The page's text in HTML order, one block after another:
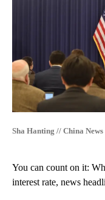
Sha Hanting // China
You can count on it:
interest rate, news